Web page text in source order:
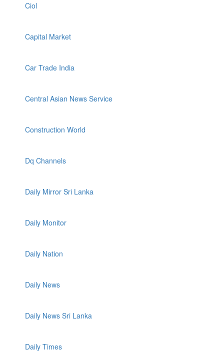
Ciol
Capital Market
Car Trade India
Central Asian News Service
Construction World
Dq Channels
Daily Mirror Sri Lanka
Daily Monitor
Daily Nation
Daily News
Daily News Sri Lanka
Daily Times